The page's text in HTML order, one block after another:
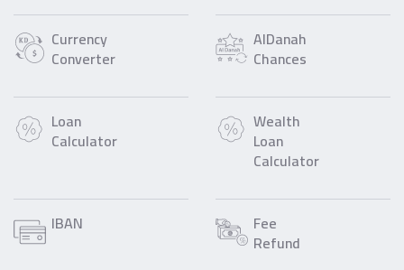
Currency
Converter
AlDanah
Chances
Loan
Calculator
Wealth
Loan
Calculator
IBAN Fee
Refund